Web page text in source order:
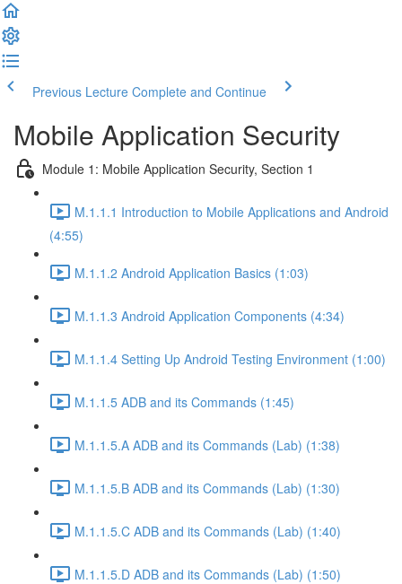
Previous Lecture Complete and Continue
Mobile Application Security
Module 1: Mobile Application Security, Section 1
M.1.1.1 Introduction to Mobile Applications and Android
(4:55)
M.1.1.2 Android Application Basics (1:03)
M.1.1.3 Android Application Components (4:34)
M.1.1.4 Setting Up Android Testing Environment (1:00)
M.1.1.5 ADB and its Commands (1:45)
M.1.1.5.A ADB and its Commands (Lab) (1:38)
M.1.1.5.B ADB and its Commands (Lab) (1:30)
M.1.1.5.C ADB and its Commands (Lab) (1:40)
M.1.1.5.D ADB and its Commands (Lab) (1:50)